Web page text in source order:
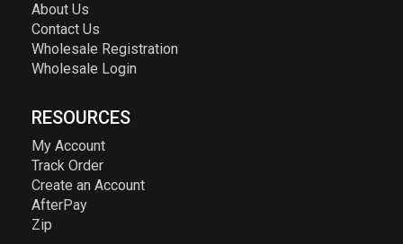
About Us
Contact Us
Wholesale Registration
Wholesale Login
RESOURCES
My Account
Track Order
Create an Account
AfterPay
Zip